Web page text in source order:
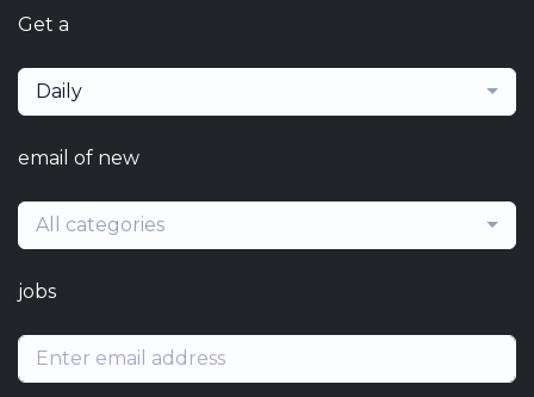
Get a
Daily
email of new
All categories
jobs